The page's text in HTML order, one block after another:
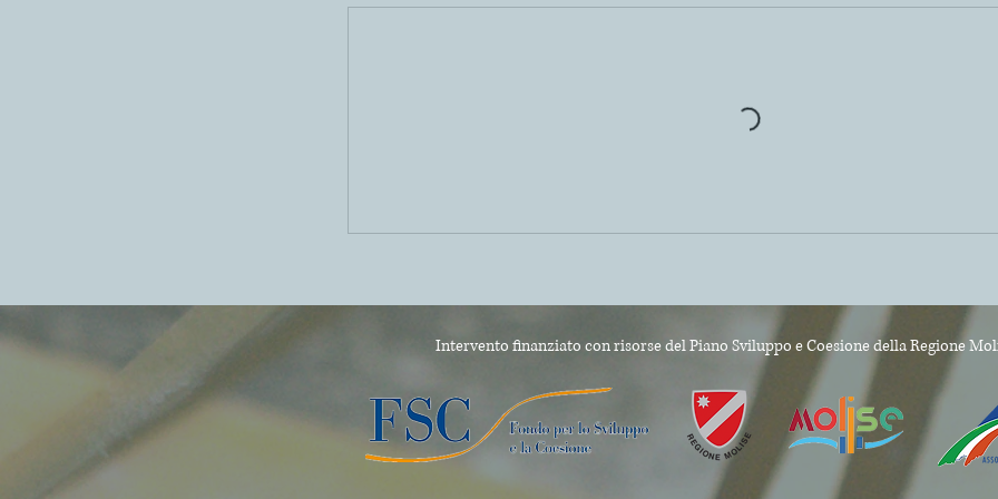
Intervento finanziato con risorse del Piano Sviluppo e Coesione della Regione